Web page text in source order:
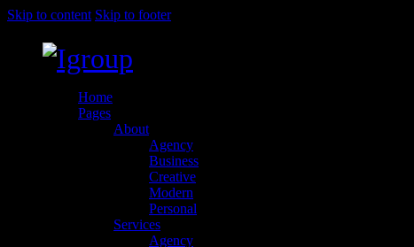
Skip to content Skip to footer
Home
Pages
About
Agency
Business
Creative
Modern
Personal
Services
Agency